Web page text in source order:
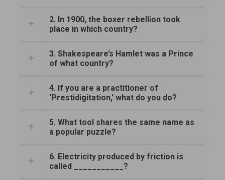
2. In 1900, the boxer rebellion took
place in which country?
3. Shakespeare’s Hamlet was a Prince
of what country?
4. If you are a practitioner of
'Prestidigitation,' what do you do?
5. What tool shares the same name as
a popular puzzle?
6. Electricity produced by friction is
called ___________?